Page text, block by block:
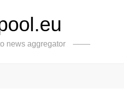
news aggregator